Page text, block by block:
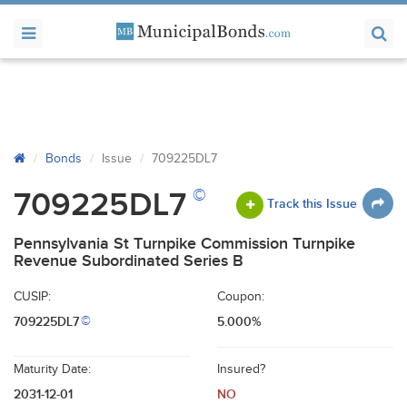
Bonds Issue 709225DL7
709225DL7 © Track this Issue
Pennsylvania St Turnpike Commission Turnpike
Revenue Subordinated Series B
CUSIP:
709225DL7©
Coupon:
5.000%
Maturity Date:
2031-12-01
Insured?
NO